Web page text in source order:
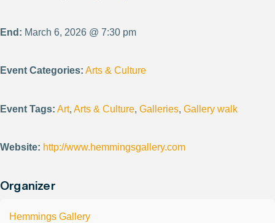
End: March 6, 2026 @ 7:30 pm
Event Categories: Arts & Culture
Event Tags: Art, Arts & Culture, Galleries, Gallery walk
Website: http://www.hemmingsgallery.com
Organizer
Hemmings Gallery